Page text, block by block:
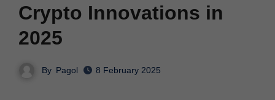
Crypto Innovations in
2025
By Pagol 8 February 2025